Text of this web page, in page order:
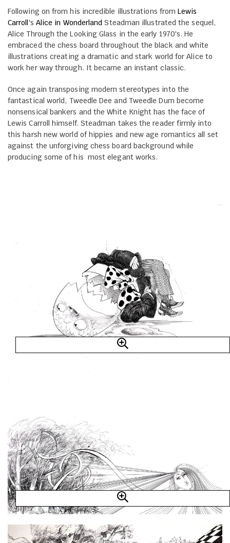
Following on from his incredible illustrations fromLewis
Carroll's Alice in Wonderland Steadman illustrated the sequel,
Alice Through the Looking Glass in the early 1970's. He
embraced the chess board throughout the black and white
illustrations creating a dramatic and stark world for Alice to
work her way through. It became an instant classic.
Once again transposing modern stereotypes into the
fantastical world, Tweedle Dee and Tweedle Dum become
nonsensical bankers and the White Knight has the face of
Lewis Carroll himself. Steadman takes the reader firmly into
this harsh new world of hippies and new age romantics all set
against the unforgiving chess board background while
producing some of his most elegant works.